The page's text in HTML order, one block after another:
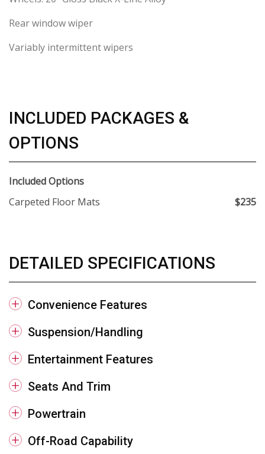
Rear window wiper
Variably intermittent wipers
INCLUDED PACKAGES &
OPTIONS
Included Options
Carpeted Floor Mats
$235
DETAILED SPECIFICATIONS
Convenience Features
Suspension/Handling
Entertainment Features
Seats And Trim
Powertrain
Off-Road Capability